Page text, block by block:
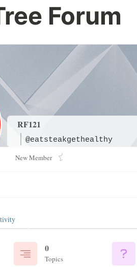
Forum
RF121
@eatsteakgethealthy
New Member
0
Topics